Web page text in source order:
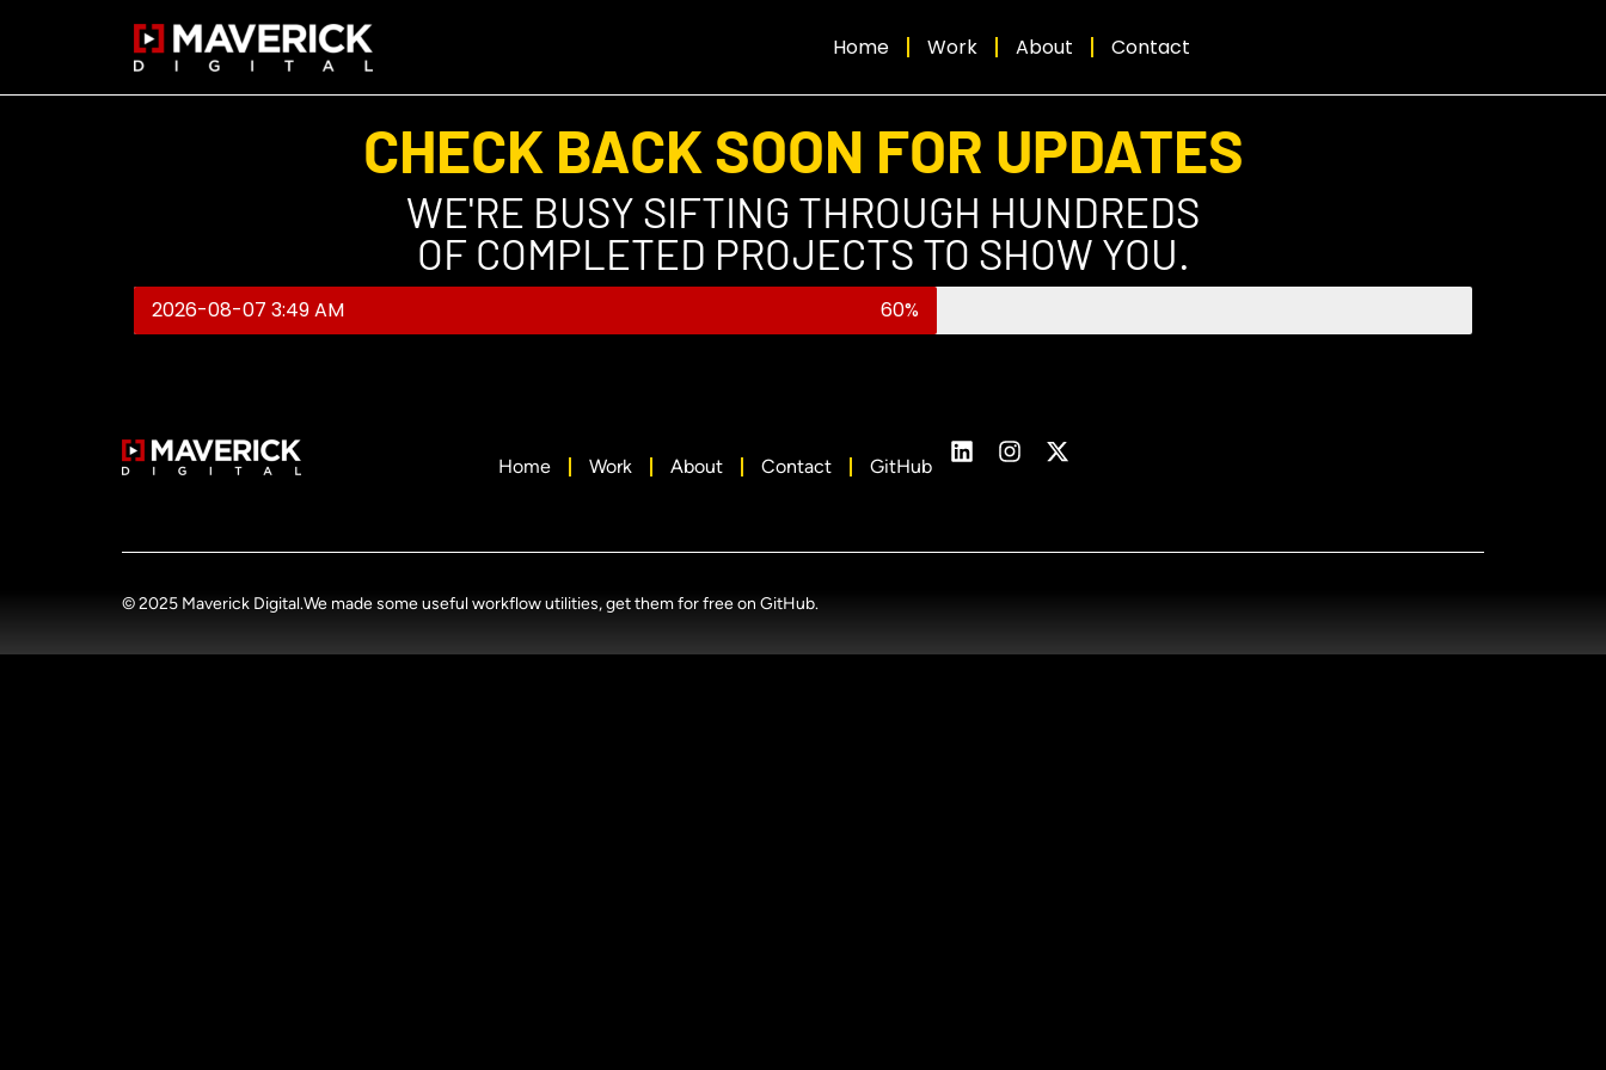
Home Work About Contact
CHECK BACK SOON FOR UPDATES
WE'RE BUSY SIFTING THROUGH HUNDREDS
OF COMPLETED PROJECTS TO SHOW YOU.
2026-08-07 3:49 AM 60%
Home Work About Contact GitHub
© 2025 Maverick Digital.We made some useful workflow utilities, get them for free on GitHub.